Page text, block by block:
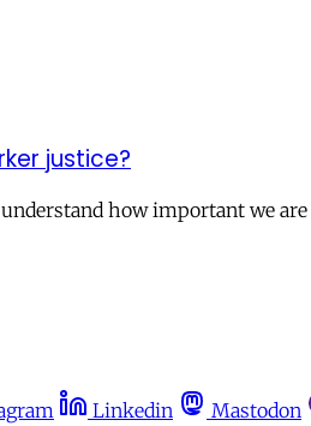
justice?
how important we
Linkedin Mastodon